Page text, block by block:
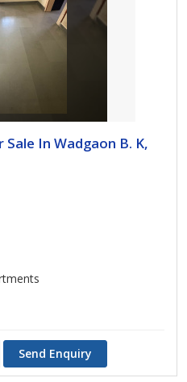
In Wadgaon B. K,
Send Enquiry